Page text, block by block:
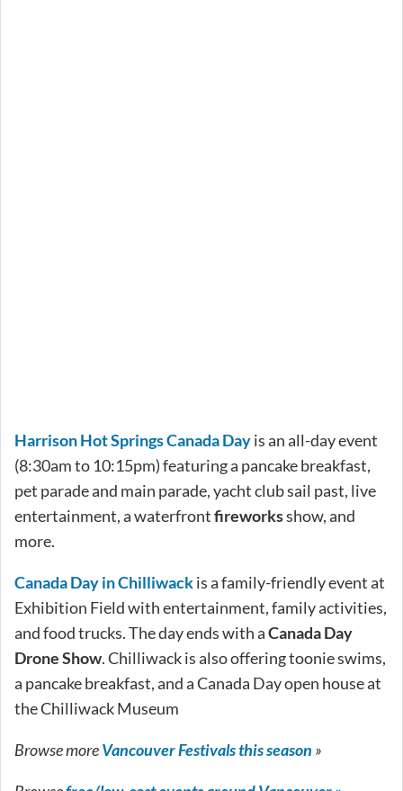
Harrison Hot Springs Canada Dayis an all-day event
(8:30am to 10:15pm) featuring a pancake breakfast,
pet parade and main parade, yacht club sail past, live
entertainment, a waterfrontfireworksshow, and
more.
Canada Day in Chilliwackis a family-friendly event at
Exhibition Field with entertainment, family activities,
and food trucks. The day ends with aCanada Day
Drone Show. Chilliwack is also offering toonie swims,
a pancake breakfast, and a Canada Day open house at
the Chilliwack Museum
Browse moreVancouver Festivals this season »